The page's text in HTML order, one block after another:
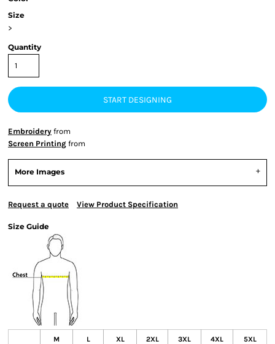
Size
>
Quantity
START DESIGNING
Embroidery from
Screen Printing from
More Images
Request a quote View Product Specification
Size Guide
M L XL 2XL 3XL 4XL 5XL